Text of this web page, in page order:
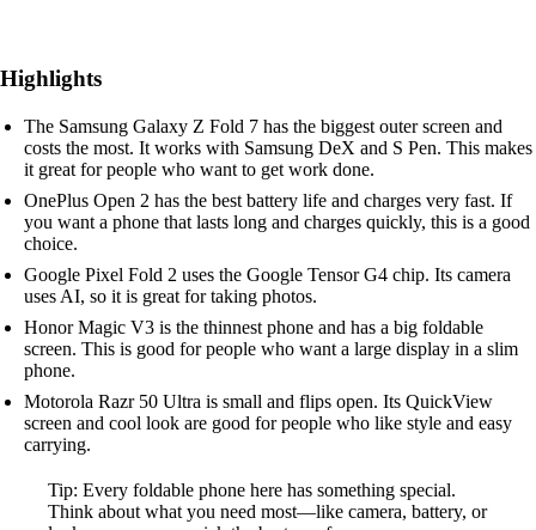
Highlights
The Samsung Galaxy Z Fold 7 has the biggest outer screen and
costs the most. It works with Samsung DeX and S Pen. This makes
it great for people who want to get work done.
OnePlus Open 2 has the best battery life and charges very fast. If
you want a phone that lasts long and charges quickly, this is a good
choice.
Google Pixel Fold 2 uses the Google Tensor G4 chip. Its camera
uses AI, so it is great for taking photos.
Honor Magic V3 is the thinnest phone and has a big foldable
screen. This is good for people who want a large display in a slim
phone.
Motorola Razr 50 Ultra is small and flips open. Its QuickView
screen and cool look are good for people who like style and easy
carrying.
Tip: Every foldable phone here has something special.
Think about what you need most—like camera, battery, or